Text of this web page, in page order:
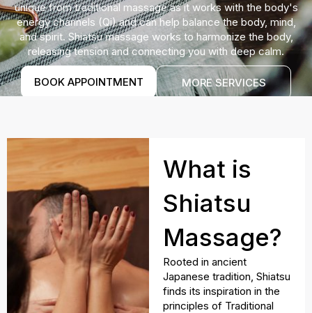
unique from traditional massage as it works with the body's
energy channels (Qi) and can help balance the body, mind,
and spirit. Shiatsu massage works to harmonize the body,
releasing tension and connecting you with deep calm.
BOOK APPOINTMENT MORE SERVICES
What is
Shiatsu
Massage?
Rooted in ancient
Japanese tradition, Shiatsu
finds its inspiration in the
principles of Traditional